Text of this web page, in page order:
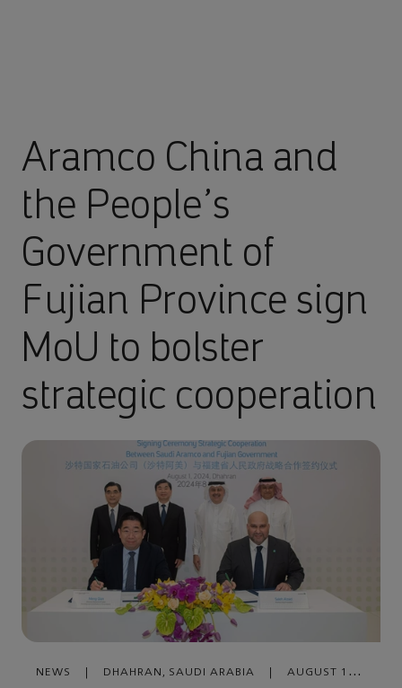
Aramco China and
the People’s
Government of
Fujian Province sign
MoU to bolster
strategic cooperation
NEWS DHAHRAN, SAUDI ARABIA
AUGUST 16,